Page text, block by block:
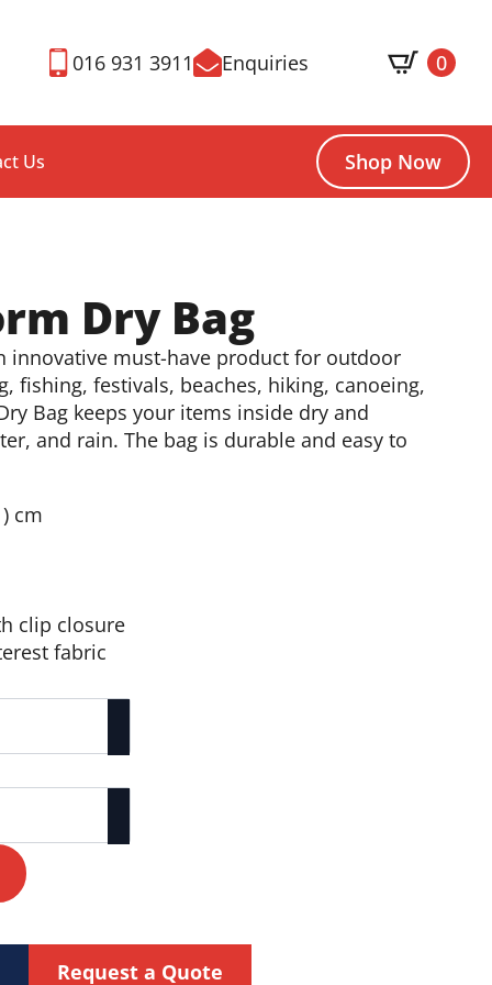
016 931 3911 Enquiries 0
Us Shop Now
Dry Bag
innovative must-have product for outdoor
fishing, festivals, beaches, hiking, canoeing,
Bag keeps your items inside dry and
and rain. The bag is durable and easy to
cm
clip closure
fabric
Request a Quote